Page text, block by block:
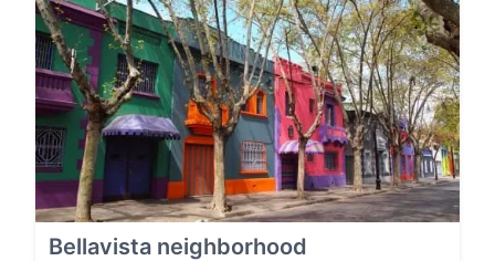
Bellavista neighborhood